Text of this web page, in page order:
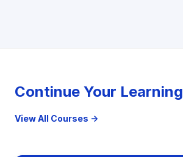
Continue Your Learning
View All Courses →